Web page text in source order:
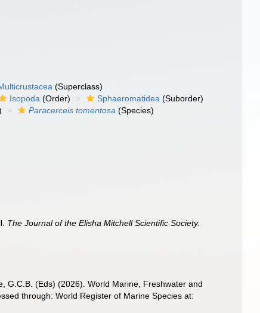
(Superclass)
Isopoda (Order) Sphaeromatidea (Suborder)
Paracerceis tomentosa (Species)
The Journal of the Elisha Mitchell Scientific Society.
G.C.B. (Eds) (2026). World Marine, Freshwater and
through: World Register of Marine Species at: